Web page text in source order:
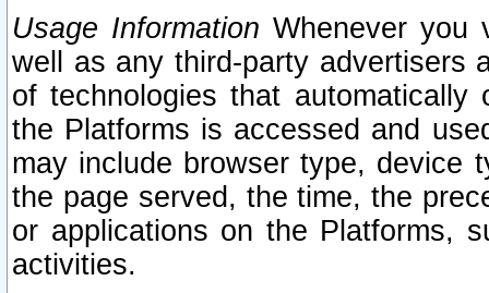
Usage Information Whenever you
well as any third-party advertisers
of technologies that
the Platforms is accessed and
may include browser type, device
the page served, the time, the
or applications on the Platforms,
activities.